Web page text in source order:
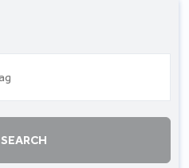
SEARCH